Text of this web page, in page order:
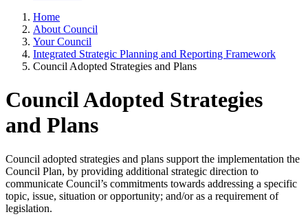
Home
About Council
Your Council
Integrated Strategic Planning and Reporting Framework
Council Adopted Strategies and Plans
Council Adopted Strategies
and Plans
Council adopted strategies and plans support the implementation the
Council Plan, by providing additional strategic direction to
communicate Council’s commitments towards addressing a specific
topic, issue, situation or opportunity; and/or as a requirement of
legislation.